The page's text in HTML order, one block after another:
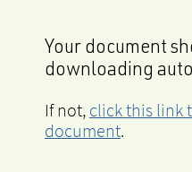
Your document
downloading
If not, click this link
document.